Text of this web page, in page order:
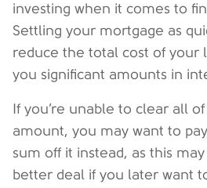
investing when it comes to
Settling your mortgage as
reduce the total cost of your
you significant amounts in
If you’re unable to clear all
amount, you may want to
sum off it instead, as this
better deal if you later want